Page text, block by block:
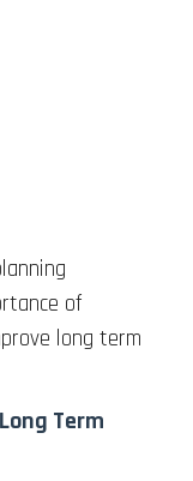
of
long term
Term